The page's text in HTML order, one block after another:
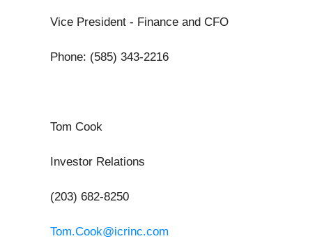
Vice President - Finance and CFO
Phone: (585) 343-2216
Tom Cook
Investor Relations
(203) 682-8250
Tom.Cook@icrinc.com